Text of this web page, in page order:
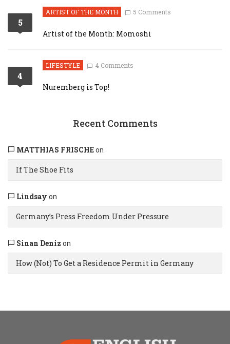
5
ARTIST OF THE MONTH 5 Comments
Artist of the Month: Momoshi
4
LIFESTYLE 4 Comments
Nuremberg is Top!
Recent Comments
MATTHIAS FRISCHEon
If The Shoe Fits
Lindsay on
Germany’s Press Freedom Under Pressure
Sinan Deniz on
How (Not) To Get a Residence Permit in Germany